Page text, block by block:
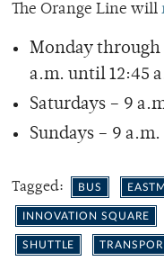
The Orange Line will
Monday through
a.m. until 12:45
Saturdays – 9
Sundays – 9
Tagged: BUS
INNOVATION SQUARE
SHUTTLE